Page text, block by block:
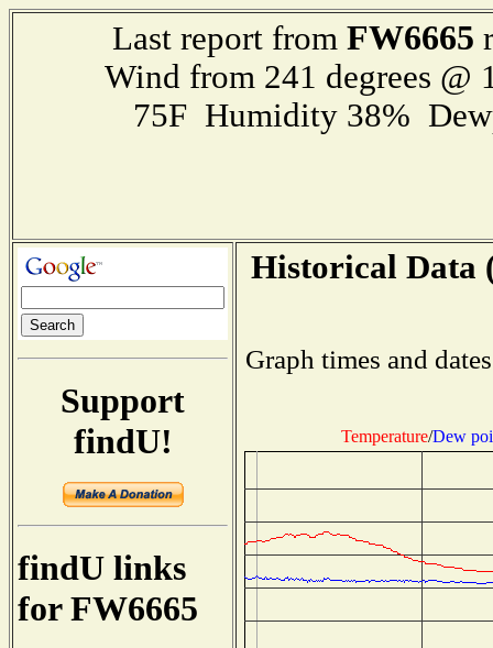
Last report from FW6665
Wind from 241 degrees
75F Humidity 38%
Support
findU!
findU links
for FW6665
Historical Data
Graph times and
Temperature/Dew